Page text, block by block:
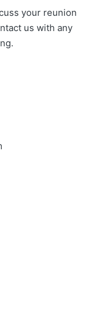
your reunion
us with any